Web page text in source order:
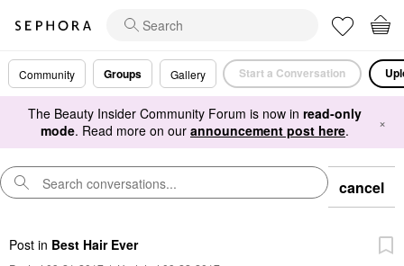
Community Groups Gallery Start a Conversation
The Beauty Insider Community Forum is now in read-only
mode. Read more on our announcement post here. ×
cancel
Post in Best Hair Ever